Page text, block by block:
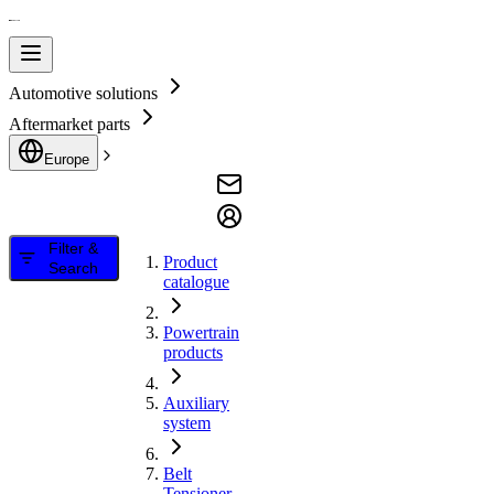
Automotive solutions
Aftermarket parts
Europe
Filter &
Search
Product
catalogue
Powertrain
products
Auxiliary
system
Belt